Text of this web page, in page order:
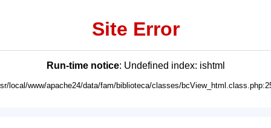
Site Error
Run-time notice: Undefined index: ishtml
local/www/apache24/data/fam/biblioteca/classes/